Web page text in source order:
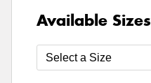
Available Sizes